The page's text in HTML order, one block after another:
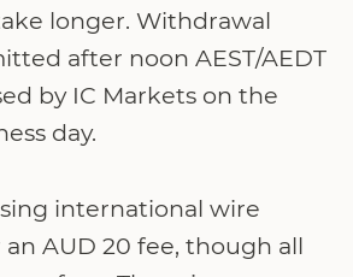
longer. Withdrawal
after noon AEST/AEDT
by IC Markets on the
day.
international wire
AUD 20 fee, though all